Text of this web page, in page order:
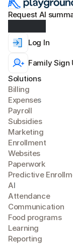
Request AI
Solutions
Billing
Expenses
Payroll
Subsidies
Marketing
Enrollment
Websites
Paperwork
Predictive
AI
Attendance
Communication
Food programs
Learning
Reporting
Log In
Family Sign